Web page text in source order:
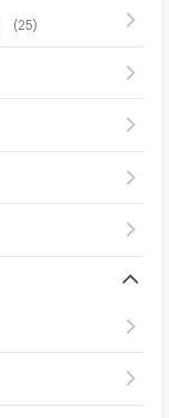
(25)